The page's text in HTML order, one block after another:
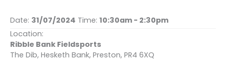
Date: 31/07/2024 Time: 10:30am - 2:30pm
Location:
Ribble Bank Fieldsports
The Dib, Hesketh Bank, Preston, PR4 6XQ